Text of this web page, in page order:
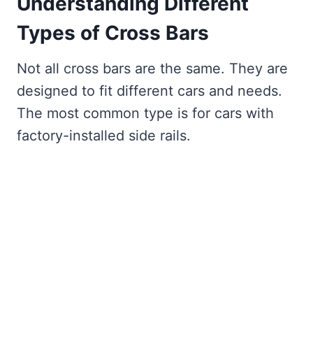
Types of Cross Bars
Not all cross bars are the same. They are
designed to fit different cars and needs.
The most common type is for cars with
factory-installed side rails.